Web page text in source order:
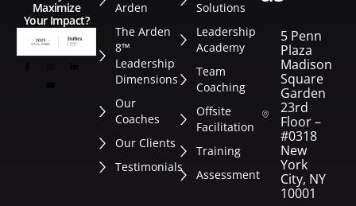
Maximize
Your Impact?
Arden
The Arden
8™
Leadership
Dimensions
Our
Coaches
Our Clients
Testimonials
Solutions
Leadership
Academy
Team
Coaching
Offsite
Facilitation
Training
Assessment
5 Penn
Plaza
Madison
Square
Garden
23rd
Floor –
#0318
New
York
City, NY
10001